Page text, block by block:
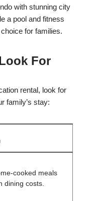
with stunning city
a pool and fitness
for families.
For
rental, look for
family’s stay:
cooked meals
dining costs.